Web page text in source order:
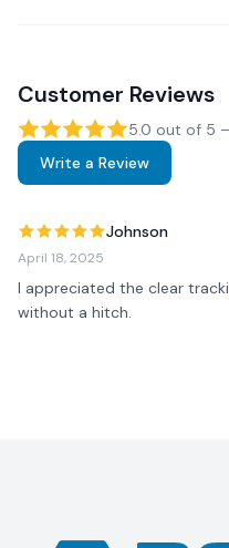
Customer Reviews
5.0 out of 5
Write a Review
Johnson
April 18, 2025
I appreciated the clear
without a hitch.